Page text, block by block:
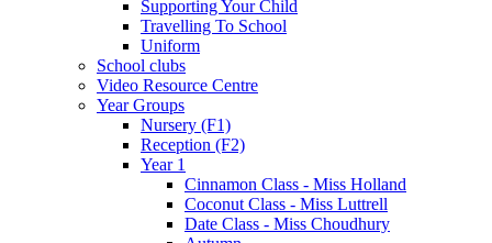
Supporting Your Child
Travelling To School
Uniform
School clubs
Video Resource Centre
Year Groups
Nursery (F1)
Reception (F2)
Year 1
Cinnamon Class - Miss Holland
Coconut Class - Miss Luttrell
Date Class - Miss Choudhury